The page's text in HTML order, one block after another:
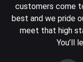
customers come
best and we pride
meet that high
You’ll